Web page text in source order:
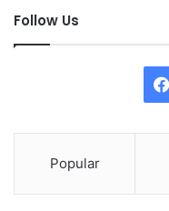
Follow Us
Popular